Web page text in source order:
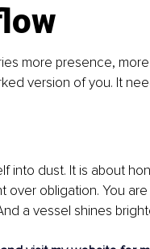
more presence,
version of you. It
into dust. It is about
over obligation. You
a vessel shines